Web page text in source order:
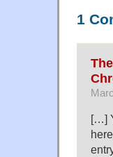
1
[…]